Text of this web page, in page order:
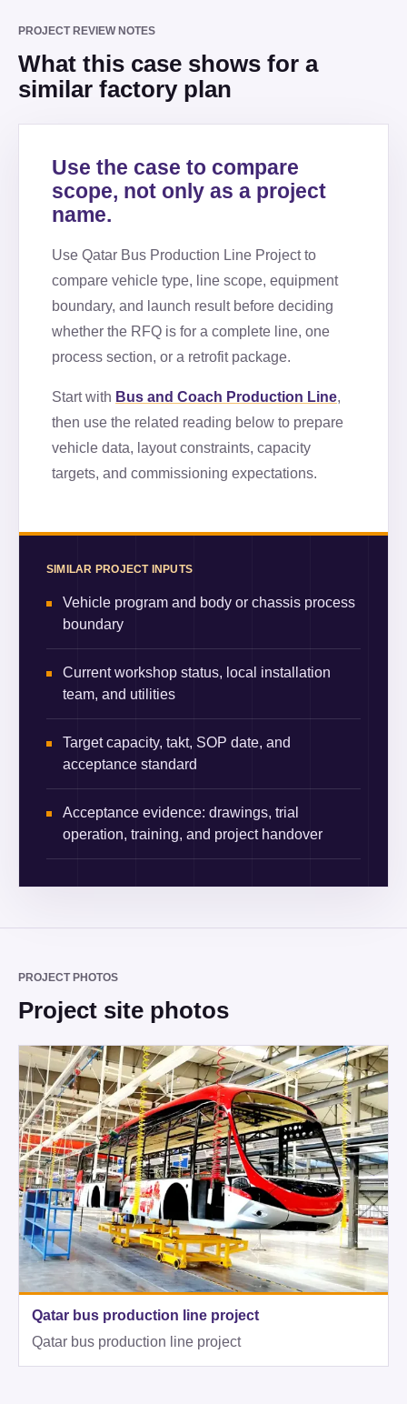
PROJECT REVIEW NOTES
What this case shows for a
similar factory plan
Use the case to compare
scope, not only as a project
name.
Use Qatar Bus Production Line Projectto
compare vehicle type, line scope, equipment
boundary, and launch result before deciding
whether the RFQ is for a complete line, one
process section, or a retrofit package.
Start with Bus and Coach Production Line,
then use the related reading below to prepare
vehicle data, layout constraints, capacity
targets, and commissioning expectations.
SIMILAR PROJECT INPUTS
Vehicle program and body or chassis process
boundary
Current workshop status, local installation
team, and utilities
Target capacity, takt, SOP date, and
acceptance standard
Acceptance evidence: drawings, trial
operation, training, and project handover
PROJECT PHOTOS
Project site photos
Qatar bus production line project
Qatar bus production line project